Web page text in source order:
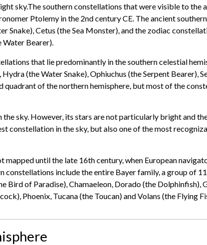
sky.The southern constellations that were visible to the
Ptolemy in the 2nd century CE. The ancient
Snake), Cetus (the Sea Monster), and the zodiac
Water Bearer).
that lie predominantly in the southern celestial
(the Water Snake), Ophiuchus (the Serpent Bearer),
of the northern hemisphere, but most of the
sky. However, its stars are not particularly bright and
constellation in the sky, but also one of the most
until the late 16th century, when European
include the entire Bayer family, a group of
Bird of Paradise), Chamaeleon, Dorado (the Dolphinfish),
Phoenix, Tucana (the Toucan) and Volans (the Flying